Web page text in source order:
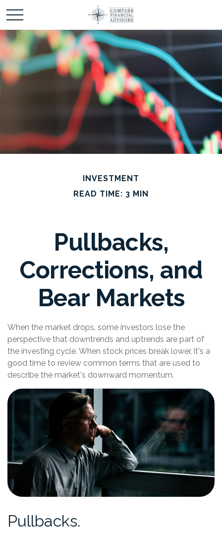
INVESTMENT
READ TIME: 3 MIN
Pullbacks,
Corrections, and
Bear Markets
When the market drops, some investors lose the
perspective that downtrends and uptrends are part of
the investing cycle. When stock prices break lower, it's a
good time to review common terms that are used to
describe the market's downward momentum.
Pullbacks.